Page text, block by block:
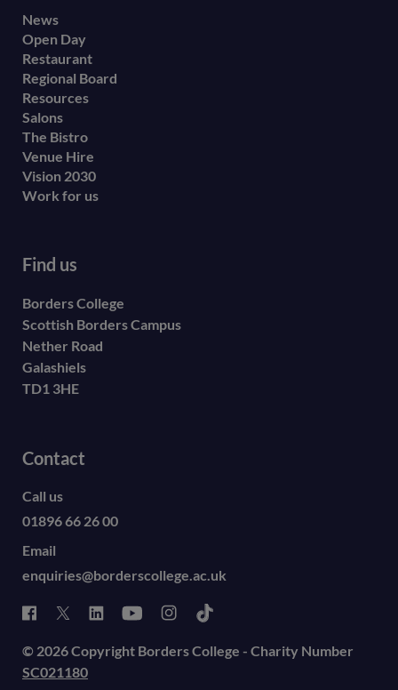
Footer
secondary
menu
News
Open Day
Restaurant
Regional Board
Resources
Salons
The Bistro
Venue Hire
Vision 2030
Work for us
Find us
Borders College
Scottish Borders Campus
Nether Road
Galashiels
TD1 3HE
Contact
Call us
01896 66 26 00
Email
enquiries@borderscollege.ac.uk
© 2026 Copyright Borders College - Charity Number
SC021180